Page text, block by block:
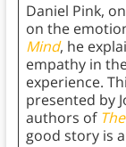
Daniel Pink,
on the
Mind, he
empathy in
experience.
presented by
authors of
good story is